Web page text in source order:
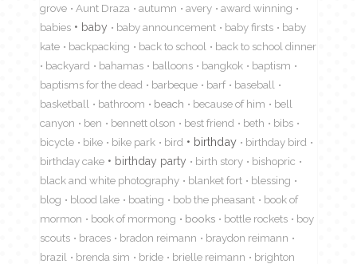
grove
Aunt Draza autumn avery
award winning
babies
baby baby announcement baby firsts
baby
kate
backpacking back to school
back to school dinner
backyard
bahamas balloons bangkok
baptism
baptisms for the dead
barbeque barf
baseball
basketball
bathroom beach because of him
bell
canyon
ben bennett olson best friend beth
bibs
bicycle
bike bike park bird birthday
birthday bird
birthday cake
birthday party birth story
bishopric
black and white photography
blanket fort
blessing
blog
blood lake boating bob the pheasant
book of
mormon
book of mormong books bottle rockets
boy
scouts
braces bradon reimann
braydon reimann
brazil
brenda sim bride brielle reimann
brighton